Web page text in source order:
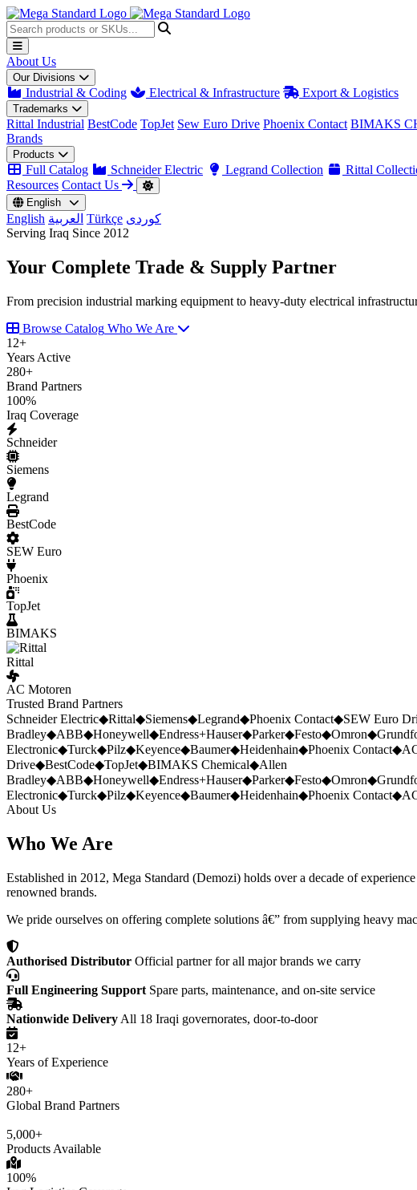
About Us
Our Divisions
Industrial & Coding Electrical & Infrastructure Export & Logistics
Trademarks
Rittal Industrial BestCode TopJet Sew Euro Drive Phoenix Contact BIMAKS
Brands
Products
Full Catalog Schneider Electric Legrand Collection Rittal
Resources Contact Us
English
English العربية Türkçe کوردی
Serving Iraq Since 2012
Your Complete Trade & Supply Partner
From precision industrial marking equipment to heavy-duty electrical
Browse Catalog Who We Are
12+
Years Active
280+
Brand Partners
100%
Iraq Coverage
Schneider
Siemens
Legrand
BestCode
SEW Euro
Phoenix
TopJet
BIMAKS
Rittal
AC Motoren
Trusted Brand Partners
Schneider Electric◆Rittal◆Siemens◆Legrand◆Phoenix Contact◆SEW Euro
Bradley◆ABB◆Honeywell◆Endress+Hauser◆Parker◆Festo◆Omron◆
Electronic◆Turck◆Pilz◆Keyence◆Baumer◆Heidenhain◆Phoenix Contact◆
Drive◆BestCode◆TopJet◆BIMAKS Chemical◆Allen
Bradley◆ABB◆Honeywell◆Endress+Hauser◆Parker◆Festo◆Omron◆
Electronic◆Turck◆Pilz◆Keyence◆Baumer◆Heidenhain◆Phoenix Contact◆
About Us
Who We Are
Established in 2012, Mega Standard (Demozi) holds over a decade of
renowned brands.
We pride ourselves on offering complete solutions â€” from supplying heavy
Authorised Distributor Official partner for all major brands we carry
Full Engineering Support Spare parts, maintenance, and on-site service
Nationwide Delivery All 18 Iraqi governorates, door-to-door
12+
Years of Experience
280+
Global Brand Partners
5,000+
Products Available
100%